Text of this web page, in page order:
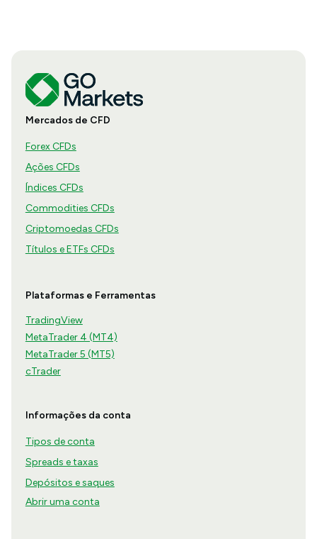
Mercados de CFD
Forex CFDs
Ações CFDs
Índices CFDs
Commodities CFDs
Criptomoedas CFDs
Títulos e ETFs CFDs
Plataformas e Ferramentas
TradingView
MetaTrader 4 (MT4)
MetaTrader 5 (MT5)
cTrader
Informações da conta
Tipos de conta
Spreads e taxas
Depósitos e saques
Abrir uma conta